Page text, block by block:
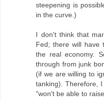
steepening is
in the curve.)
I don't think that
Fed; there will have
the real economy.
through from junk
(if we are willing to
tanking). Therefore,
"won't be able to